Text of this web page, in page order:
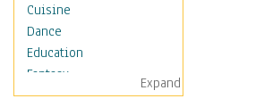
Cuisine
Dance
Education
Fantasy
Figurative
Expand